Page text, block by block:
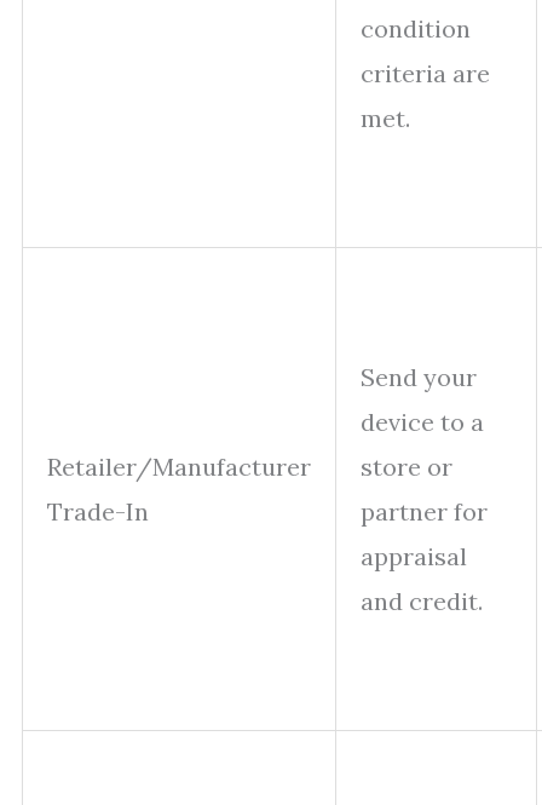
condition
criteria are
met.
Retailer/Manufacturer
Trade-In
Send your
device to a
store or
partner for
appraisal
and credit.